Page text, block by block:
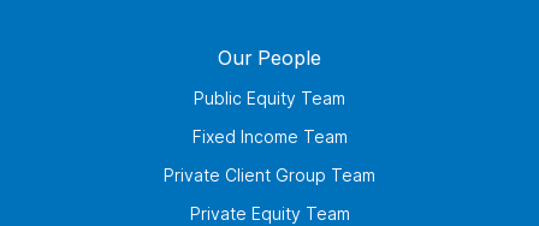
Our People
Public Equity Team
Fixed Income Team
Private Client Group Team
Private Equity Team